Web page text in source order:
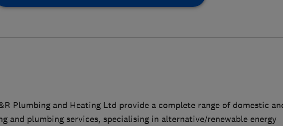
Plumbing and Heating Ltd provide a complete range of domestic
and plumbing services, specialising in alternative/renewable energy